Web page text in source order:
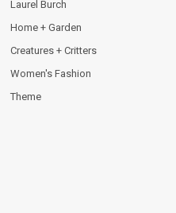
Laurel Burch
Home + Garden
Creatures + Critters
Women's Fashion
Theme